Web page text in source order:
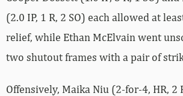
(2.0 IP, 1 R, 2 SO) each allowed at
relief, while Ethan McElvain went
two shutout frames with a pair of
Offensively, Maika Niu (2-for-4, HR, 2